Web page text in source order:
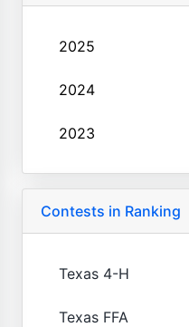
2025
2024
2023
Contests in Ranking
Texas 4-H
Texas FFA